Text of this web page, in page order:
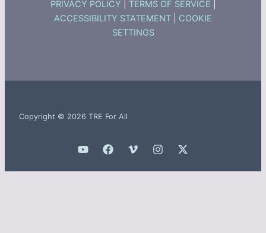
PRIVACY POLICY TERMS OF SERVICE
ACCESSIBILITY STATEMENT
COOKIE
SETTINGS
Copyright © 2026 TRE For All